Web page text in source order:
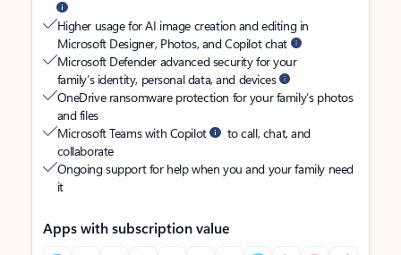
Higher usage for AI image creation and editing in
Microsoft Designer, Photos, and Copilot chat
Microsoft Defender advanced security for your
family’s identity, personal data, and devices
OneDrive ransomware protection for your family’s photos
and files
Microsoft Teams with Copilot
to call, chat, and
collaborate
Ongoing support for help when you and your family need
it
Apps with subscription value